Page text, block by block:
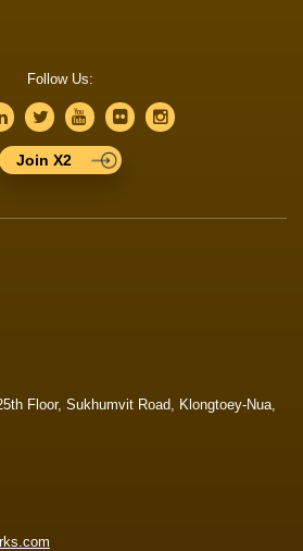
Follow Us:
Join X2
Floor, Sukhumvit Road, Klongtoey-Nua,